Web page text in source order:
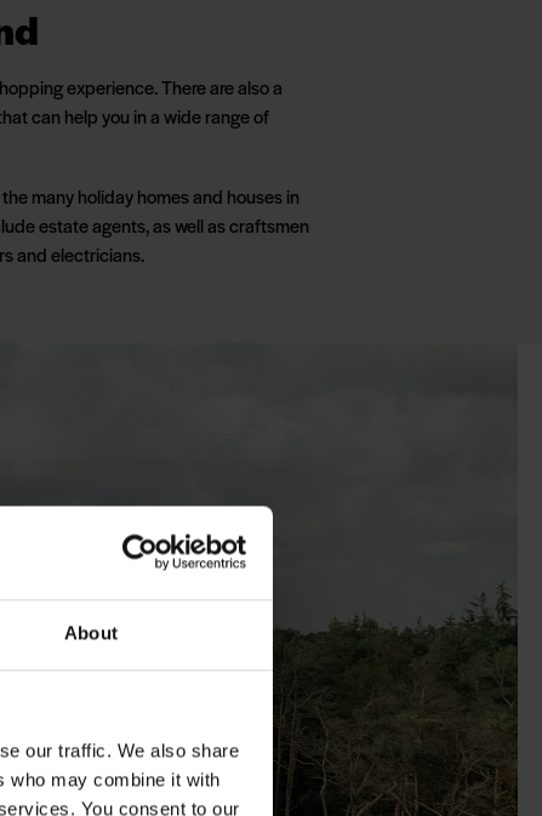
About
our traffic. We also share
who may combine it with
You consent to our
experience. There are also a
can help you in a wide range of
many holiday homes and houses in
estate agents, as well as craftsmen
and electricians.